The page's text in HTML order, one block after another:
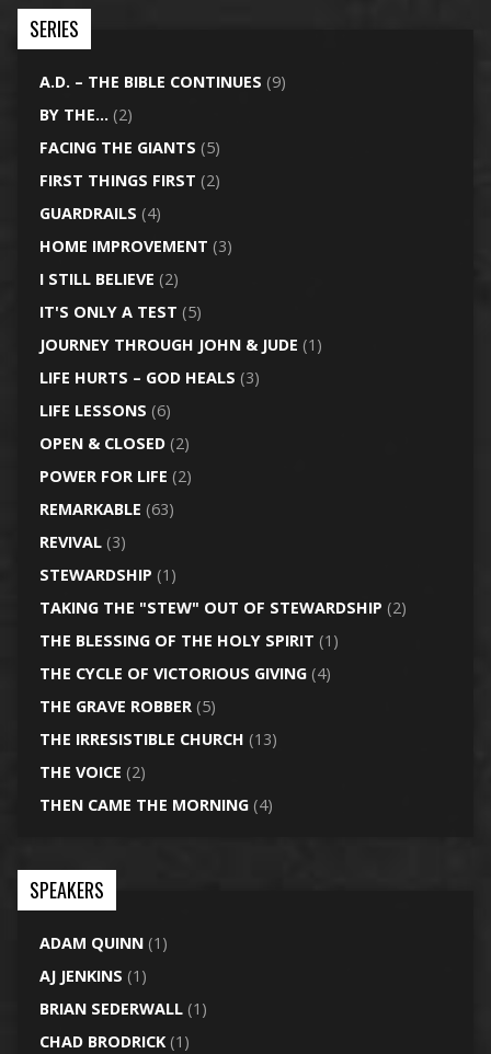
SERIES
A.D. – THE BIBLE CONTINUES (9)
BY THE… (2)
FACING THE GIANTS (5)
FIRST THINGS FIRST (2)
GUARDRAILS (4)
HOME IMPROVEMENT (3)
I STILL BELIEVE (2)
IT'S ONLY A TEST (5)
JOURNEY THROUGH JOHN & JUDE (1)
LIFE HURTS – GOD HEALS (3)
LIFE LESSONS (6)
OPEN & CLOSED(2)
POWER FOR LIFE (2)
REMARKABLE (63)
REVIVAL(3)
STEWARDSHIP (1)
TAKING THE "STEW" OUT OF STEWARDSHIP (2)
THE BLESSING OF THE HOLY SPIRIT (1)
THE CYCLE OF VICTORIOUS GIVING(4)
THE GRAVE ROBBER(5)
THE IRRESISTIBLE CHURCH (13)
THE VOICE (2)
THEN CAME THE MORNING(4)
SPEAKERS
ADAM QUINN(1)
AJ JENKINS (1)
BRIAN SEDERWALL(1)
CHAD BRODRICK(1)